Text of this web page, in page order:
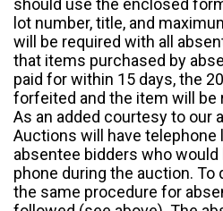
should use the enclosed
lot number, title, and
will be required with all
that items purchased by
paid for within 15 days, the
forfeited and the item will be
As an added courtesy to our
Auctions will have telephone
absentee bidders who
phone during the auction. To
the same procedure for